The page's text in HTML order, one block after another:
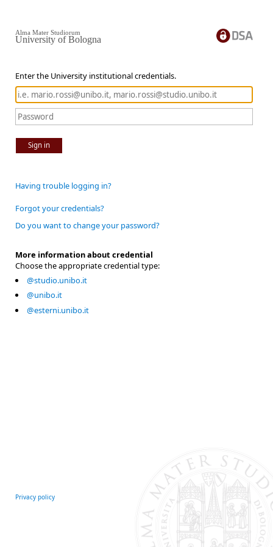
Enter the University institutional credentials.
Sign in
Alma Mater Studiorum
University of Bologna
Having trouble logging in?
Forgot your credentials?
Do you want to change your password?
More information about credential
Choose the appropriate credential type:
@studio.unibo.it
@unibo.it
@esterni.unibo.it
Privacy policy